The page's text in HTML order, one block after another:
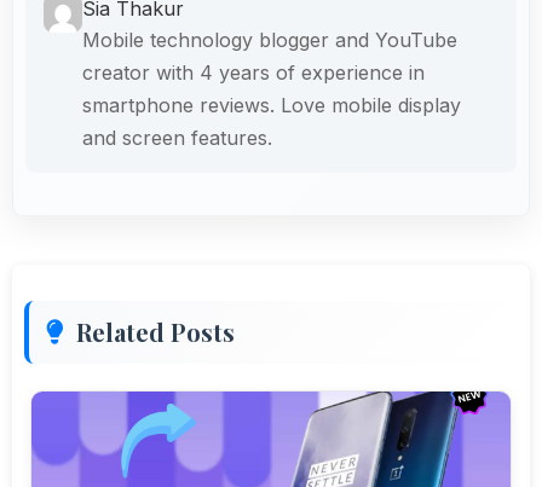
Sia Thakur
Mobile technology blogger and YouTube
creator with 4 years of experience in
smartphone reviews. Love mobile display
and screen features.
Related Posts